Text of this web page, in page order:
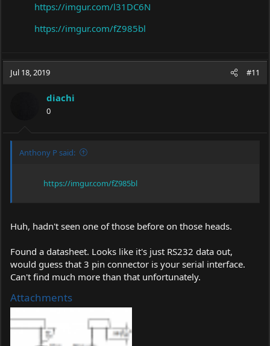
https://imgur.com/l31DC6N
https://imgur.com/fZ985bl
Jul 18, 2019 #11
diachi
0
Anthony P said:
https://imgur.com/fZ985bl
Huh, hadn't seen one of those before on those heads.
Found a datasheet. Looks like it's just RS232 data out,
would guess that 3 pin connector is your serial interface.
Can't find much more than that unfortunately.
Attachments